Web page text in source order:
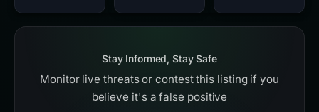
Stay Informed, Stay Safe
Monitor live threats or contest this listing if you
believe it's a false positive